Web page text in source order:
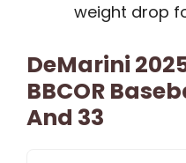
weight drop
DeMarini
BBCOR
And 33